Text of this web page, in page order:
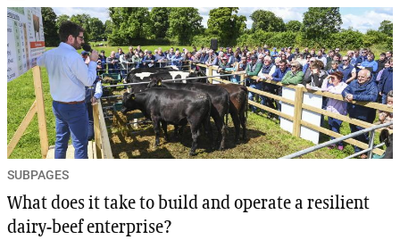
SUBPAGES
What does it take to build and operate a resilient
dairy-beef enterprise?